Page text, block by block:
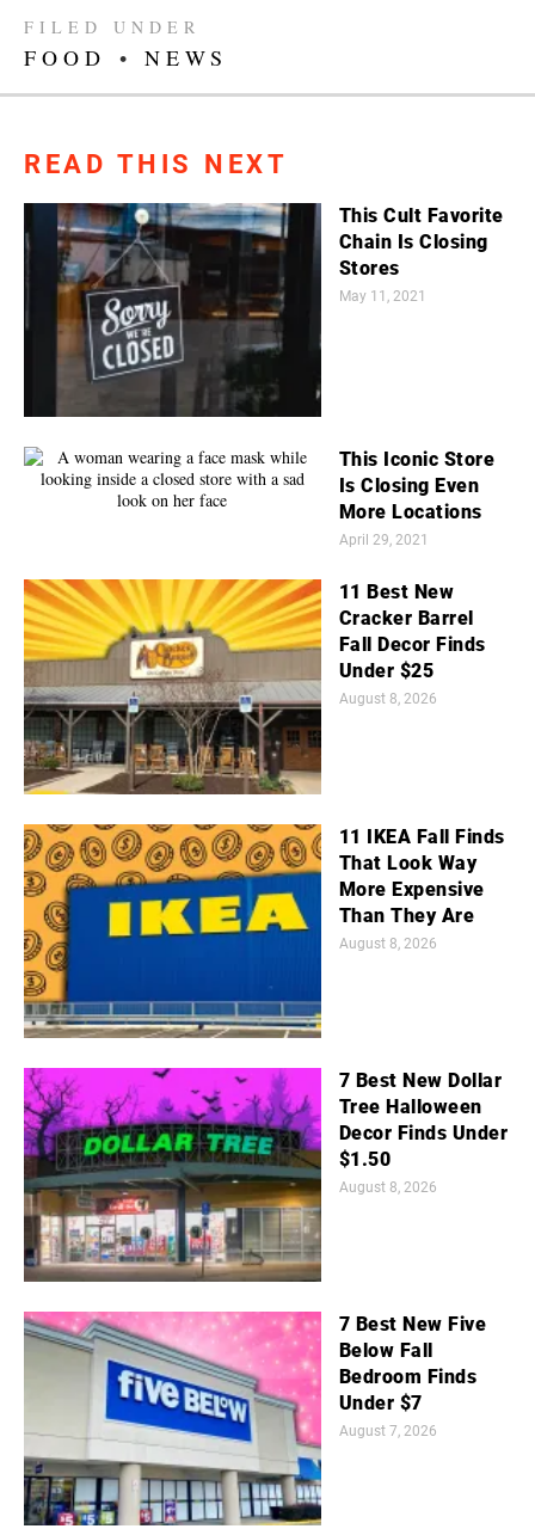
FILED UNDER
FOOD • NEWS
READ THIS NEXT
This Cult Favorite
Chain Is Closing
Stores
May 11, 2021
This Iconic Store
Is Closing Even
More Locations
April 29, 2021
11 Best New
Cracker Barrel
Fall Decor Finds
Under $25
August 8, 2026
11 IKEA Fall Finds
That Look Way
More Expensive
Than They Are
August 8, 2026
7 Best New Dollar
Tree Halloween
Decor Finds Under
$1.50
August 8, 2026
7 Best New Five
Below Fall
Bedroom Finds
Under $7
August 7, 2026